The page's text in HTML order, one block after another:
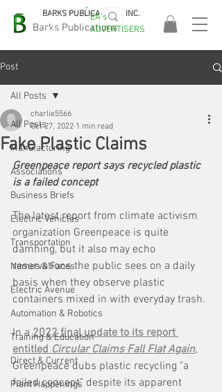
Barks Publications
BARKS PUBLICATIONS, INC.
EASA
2026!
EA's
ADVERTISERS
Post
All Posts
Manufacturing
Associations
Business Briefs
Electric Vehicles
Transportation
Names & Faces
Electric Avenue
Automation & Robotics
Training & Education
Direct & Current
Plant Happenings
All Posts
Fake Plastic Claims
charlie5566
Oct 27, 2022 1 min read
Greenpeace report says recycled plastic
is a failed concept
The latest report from climate activism
organization Greenpeace is quite
damning, but it also may echo
reservations the public sees on a daily
basis when they observe plastic
containers mixed in with everyday trash.
In a 2022 final update to its report
entitled Circular Claims Fall Flat Again,
Greenpeace dubs plastic recycling "a
failed concept" despite its apparent